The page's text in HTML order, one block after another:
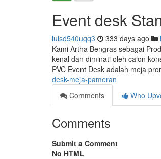
Event desk
luisd540uqq3 333 days ago
Kami Artha Bengras sebagai
kenal dan diminati oleh calon
PVC Event Desk adalah meja
desk-meja-pameran
Comments
Who
Comments
Submit a Comment
No HTML